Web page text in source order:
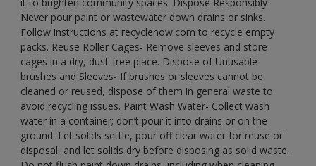
Never pour paint or wastewater down drains or sinks.
Follow instructions at recyclenow.com to recycle empty
packs. Reuse Roller Cages- Remove sleeves and store
cages in a dry, dust-free place. Dispose of Unusable
brushes and Sleeves- If brushes or sleeves cannot be
cleaned or reused, dispose of them in general waste to
avoid recycling issues. Paint Wash Water- Collect wash
water in a container; don’t pour it into drains or on the
ground. Let solids settle, pour off clear water for reuse or
disposal, and let solids dry before disposing as solid waste.